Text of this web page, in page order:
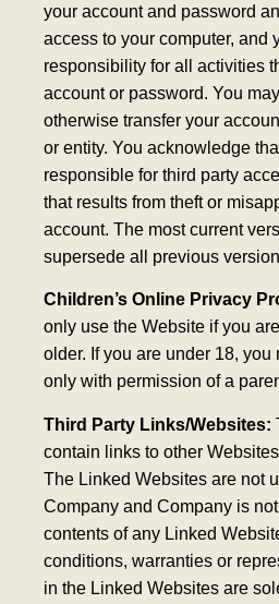
your account and password
access to your computer, and
responsibility for all activities
account or password. You
otherwise transfer your
or entity. You acknowledge
responsible for third party
that results from theft or
account. The most current
supersede all previous
Children’s Online Privacy
only use the Website if you
older. If you are under 18, you
only with permission of a
Third Party Links/Websites:
contain links to other
The Linked Websites are not
Company and Company is
contents of any Linked
conditions, warranties or
in the Linked Websites are